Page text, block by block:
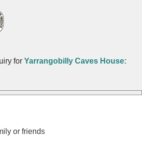
for Yarrangobilly Caves House:
or friends